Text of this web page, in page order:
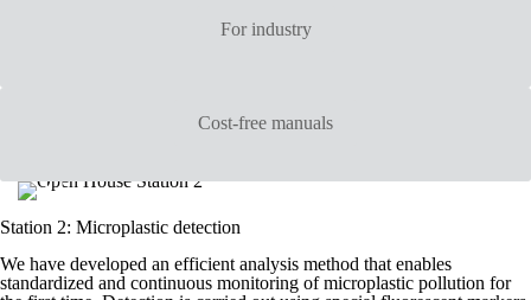
For industry
Cost-free manuals
Station 2: Microplastic detection
We have developed an efficient analysis method that enables
standardized and continuous monitoring of microplastic pollution for